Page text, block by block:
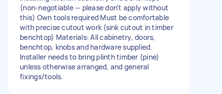
(non-negotiable — please don't apply without
this) Own tools required Must be comfortable
with precise cutout work (sink cutout in timber
benchtop) Materials: All cabinetry, doors,
benchtop, knobs and hardware supplied.
Installer needs to bring plinth timber (pine)
unless otherwise arranged, and general
fixings/tools.